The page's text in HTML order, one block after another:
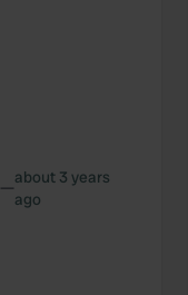
—about 3 years
ago